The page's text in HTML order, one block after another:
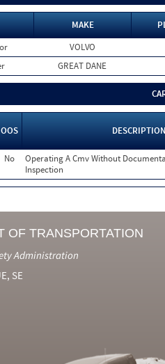
MAKE
VOLVO
GREAT DANE
OOS
No
Operating A Cmv Without
Inspection
OF TRANSPORTATION
Administration
SE